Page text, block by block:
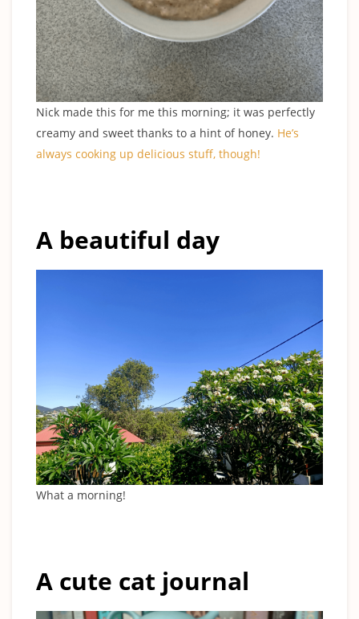
Nick made this for me this morning; it was perfectly
creamy and sweet thanks to a hint of honey. He’s
always cooking up delicious stuff, though!
A beautiful day
What a morning!
A cute cat journal